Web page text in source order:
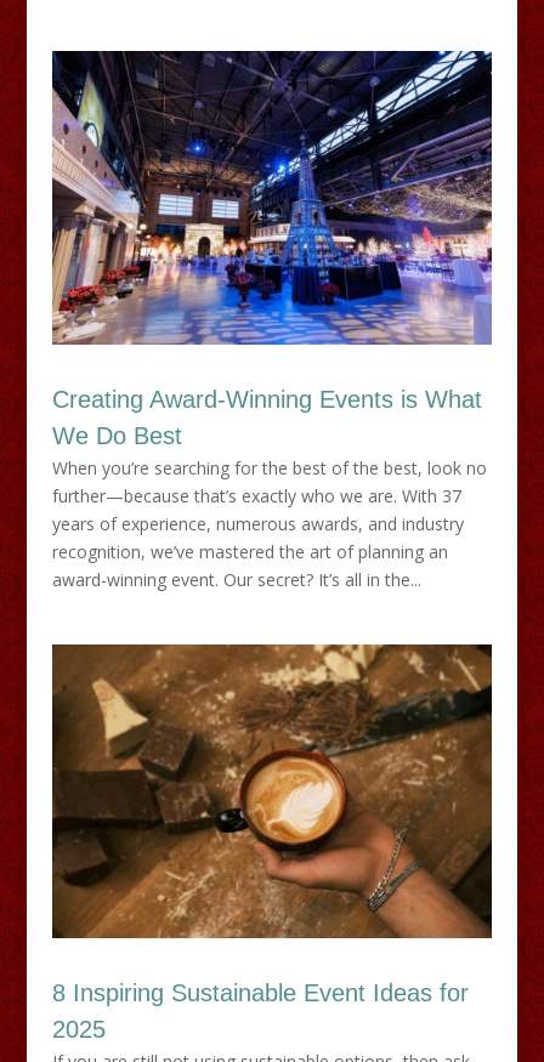
Creating Award-Winning Events is What
We Do Best
When you’re searching for the best of the best, look no
further—because that’s exactly who we are. With 37
years of experience, numerous awards, and industry
recognition, we’ve mastered the art of planning an
award-winning event. Our secret? It’s all in the...
8 Inspiring Sustainable Event Ideas for
2025